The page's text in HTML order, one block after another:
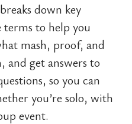
down key
terms to help you
mash, proof, and
and get answers to
so you can
you’re solo, with
event.